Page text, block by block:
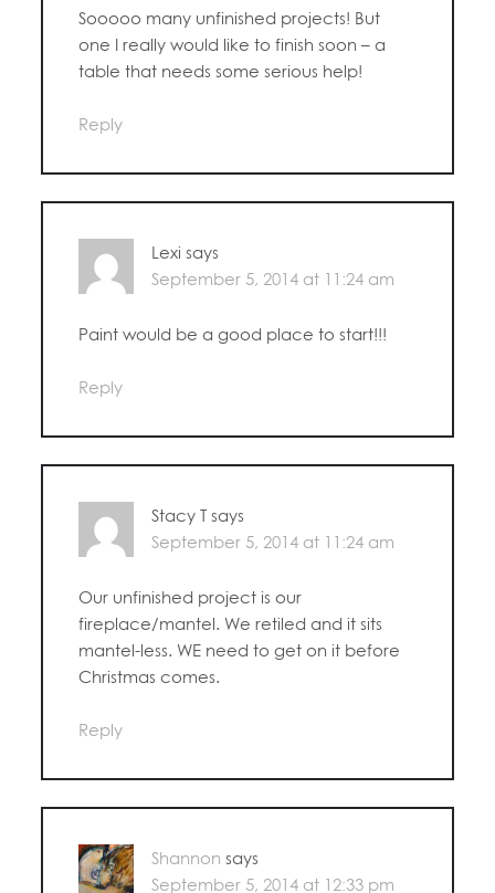
Sooooo many unfinished projects! But
one I really would like to finish soon – a
table that needs some serious help!
Reply
Lexi says
September 5, 2014 at 11:24 am
Paint would be a good place to start!!!
Reply
Stacy T says
September 5, 2014 at 11:24 am
Our unfinished project is our
fireplace/mantel. We retiled and it sits
mantel-less. WE need to get on it before
Christmas comes.
Reply
Shannon says
September 5, 2014 at 12:33 pm